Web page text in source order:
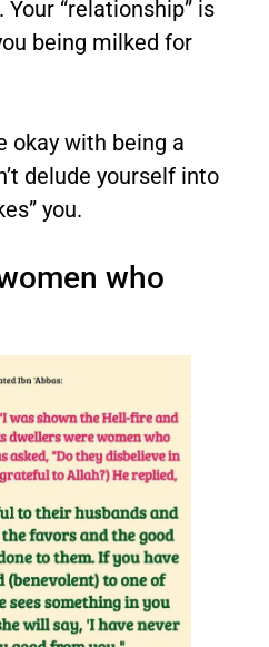
“relationship” is
being milked for
okay with being a
delude yourself into
you.
who